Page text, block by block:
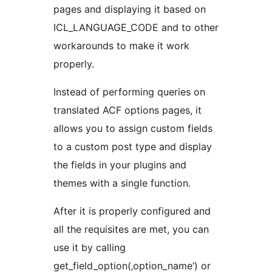
pages and displaying it based on
ICL_LANGUAGE_CODE and to other
workarounds to make it work
properly.
Instead of performing queries on
translated ACF options pages, it
allows you to assign custom fields
to a custom post type and display
the fields in your plugins and
themes with a single function.
After it is properly configured and
all the requisites are met, you can
use it by calling
get_field_option(‚option_name‘) or